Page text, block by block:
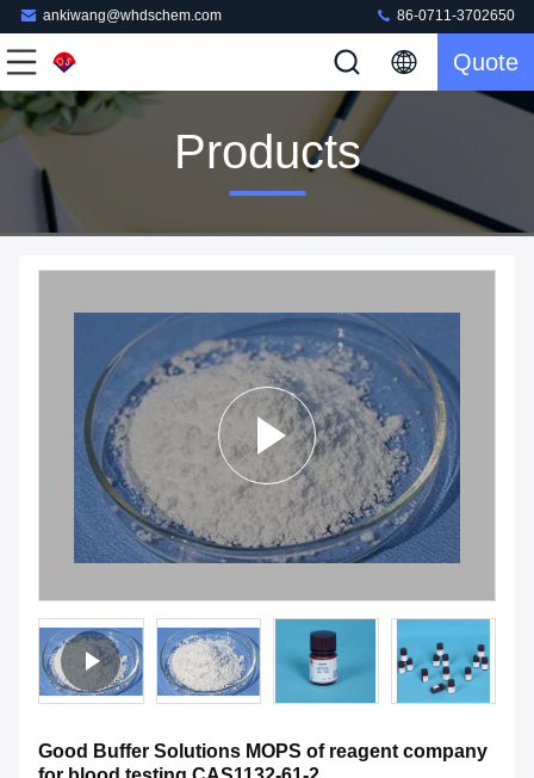
ankiwang@whdschem.com 86-0711-3702650
Quote
Products
Good Buffer Solutions MOPS of reagent company